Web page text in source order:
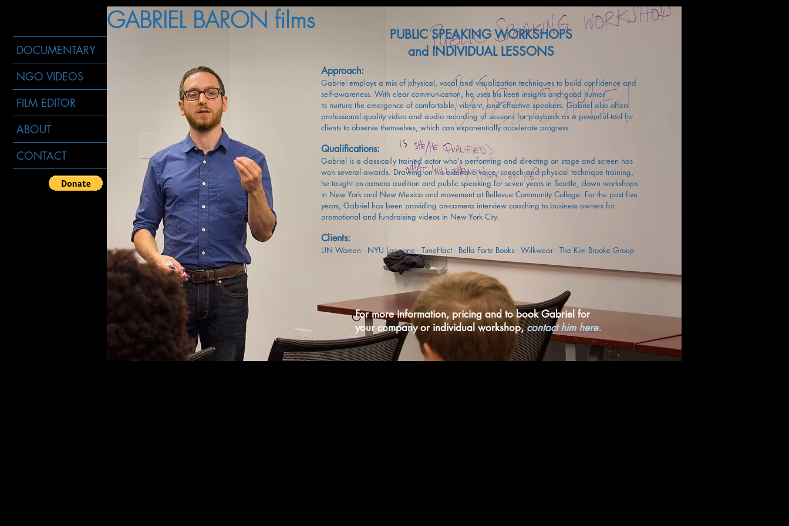
GABRIEL BARON films
For more information, pricing and to book Gabriel for
your company or individual workshop,contact him here.
PUBLIC SPEAKING WORKSHOPS
and INDIVIDUAL LESSONS
Approach:
Gabriel employs a mix of physical, vocal and visualization techniques to build confidence and
self-awareness. With clear communication, he uses his keen insights and good humor
to nurture the emergence of comfortable, vibrant, and effective speakers. Gabriel also offers
professional quality video and audio recording of sessions for playback as a powerful tool for
clients to observe themselves, which can exponentially accelerate progress.
Qualifications:
Gabriel is a classically trained actor who's performing and directing on stage and screen has
won several awards. Drawing on his extensive voice, speech and physical technique training,
he taught on-camera audition and public speaking for seven years in Seattle, clown workshops
in New York and New Mexico and movement at Bellevue Community College. For the past five
years, Gabriel has been providing on-camera interview coaching to business owners for
promotional and fundraising videos in New York City.
Clients:
UN Women - NYU Langone - TimeHact - Bella Forte Books - Wilkwear - The Kim Brooke Group
DOCUMENTARY
NGO VIDEOS
FILM EDITOR
ABOUT
CONTACT